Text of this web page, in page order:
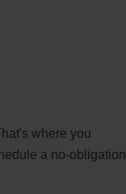
where you
a no-obligation